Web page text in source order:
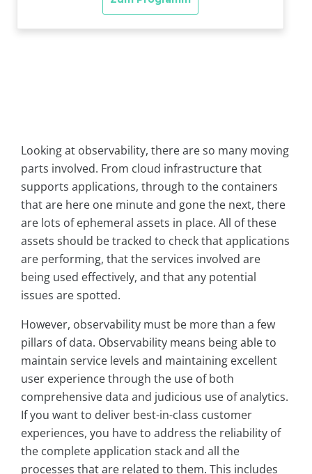
Looking at observability, there are so many moving
parts involved. From cloud infrastructure that
supports applications, through to the containers
that are here one minute and gone the next, there
are lots of ephemeral assets in place. All of these
assets should be tracked to check that applications
are performing, that the services involved are
being used effectively, and that any potential
issues are spotted.
However, observability must be more than a few
pillars of data. Observability means being able to
maintain service levels and maintaining excellent
user experience through the use of both
comprehensive data and judicious use of analytics.
If you want to deliver best-in-class customer
experiences, you have to address the reliability of
the complete application stack and all the
processes that are related to them. This includes